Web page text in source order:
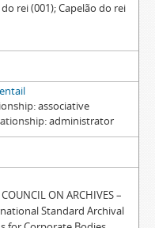
rei (001); Capelão do rei
associative
administrator
ON ARCHIVES –
Standard Archival